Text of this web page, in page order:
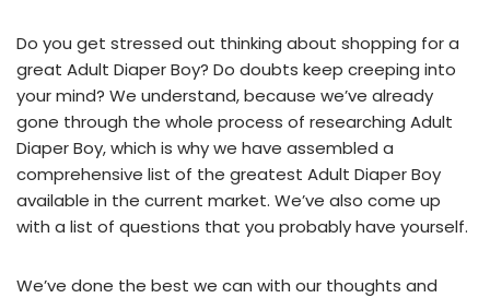
Do you get stressed out thinking about shopping for a
great Adult Diaper Boy? Do doubts keep creeping into
your mind? We understand, because we’ve already
gone through the whole process of researching Adult
Diaper Boy, which is why we have assembled a
comprehensive list of the greatest Adult Diaper Boy
available in the current market. We’ve also come up
with a list of questions that you probably have yourself.
We’ve done the best we can with our thoughts and